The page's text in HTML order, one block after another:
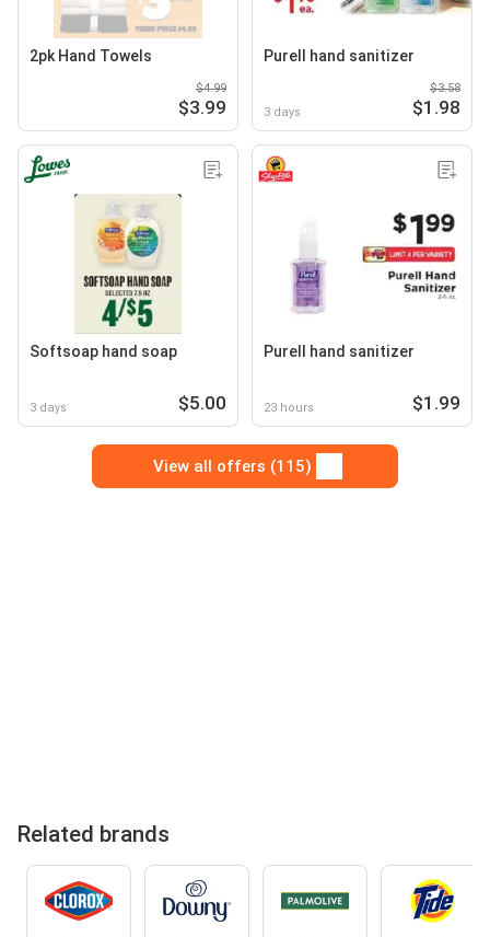
2pk Hand Towels
$4.99
$3.99
Purell hand sanitizer
3 days
$3.58
$1.98
Softsoap hand soap
3 days $5.00
Purell hand sanitizer
23 hours $1.99
View all offers (115)
Related brands